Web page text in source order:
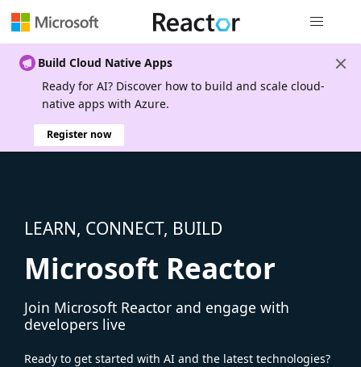
Build Cloud Native Apps
Ready for AI? Discover how to build and scale cloud-
native apps with Azure.
Register now
LEARN, CONNECT, BUILD
Microsoft Reactor
Join Microsoft Reactor and engage with
developers live
Ready to get started with AI and the latest technologies?